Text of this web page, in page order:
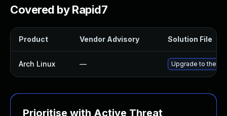
Covered by Rapid7
Product Vendor Advisory Solution File
Arch Linux — Upgrade to the
Prioritise with Active Threat